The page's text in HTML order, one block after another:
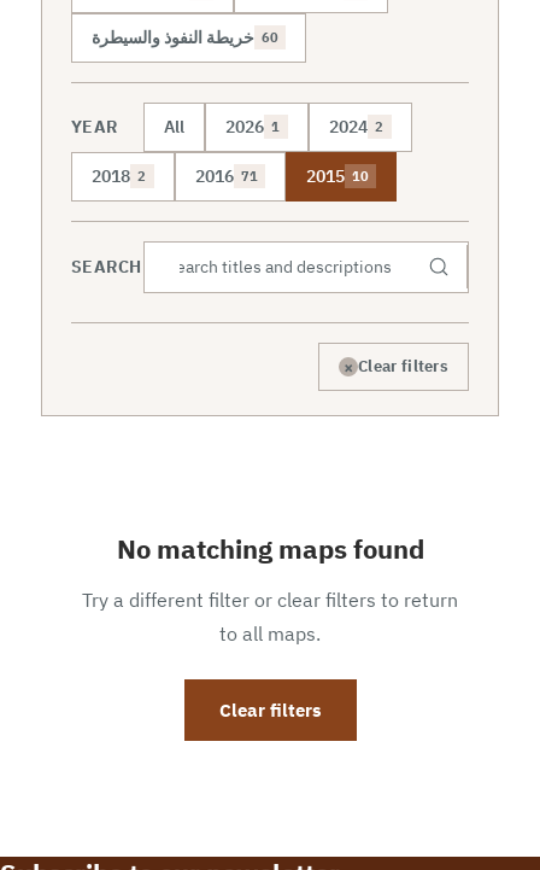
خريطة النفوذ والسيطرة 60
YEAR All 2026 1 2024 2
2018 2 2016 71 2015 10
SEARCH
× Clear filters
No matching maps found
Try a different filter or clear filters to return
to all maps.
Clear filters